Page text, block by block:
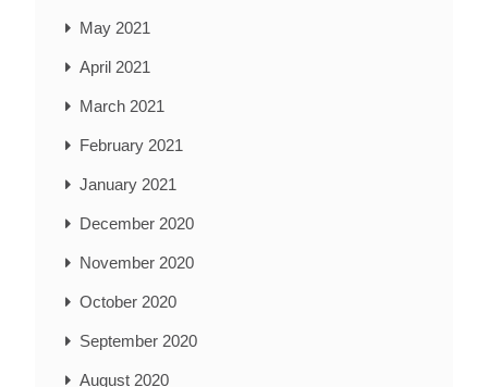
May 2021
April 2021
March 2021
February 2021
January 2021
December 2020
November 2020
October 2020
September 2020
August 2020